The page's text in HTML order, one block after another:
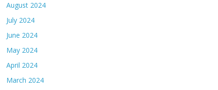
August 2024
July 2024
June 2024
May 2024
April 2024
March 2024